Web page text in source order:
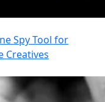
Spy Tool for
Creatives